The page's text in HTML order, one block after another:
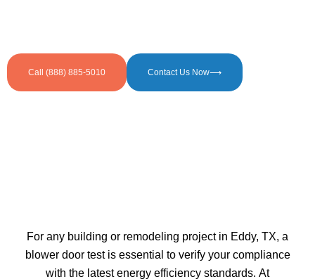
Call (888) 885-5010 Contact Us Now⟶
For any building or remodeling project in Eddy, TX, a
blower door test is essential to verify your compliance
with the latest energy efficiency standards. At